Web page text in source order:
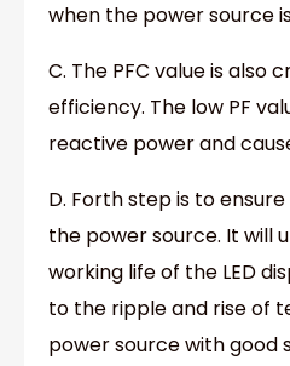
when the power source
C. The PFC value is also
efficiency. The low PF
reactive power and
D. Forth step is to
the power source. It will
working life of the LED
to the ripple and rise of
power source with good